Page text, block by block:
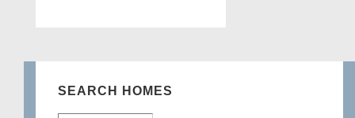
SEARCH HOMES